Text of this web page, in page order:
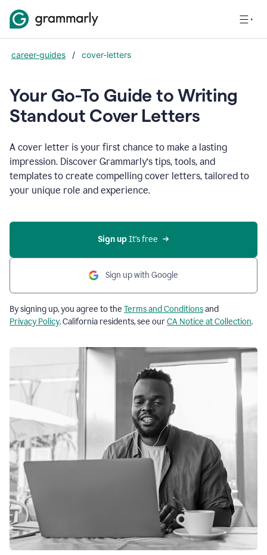
career-guides / cover-letters
Your Go-To Guide to Writing
Standout Cover Letters
A cover letter is your first chance to make a lasting
impression. Discover Grammarly’s tips, tools, and
templates to create compelling cover letters, tailored to
your unique role and experience.
Sign up It’s free
Sign up with Google
By signing up, you agree to the Terms and Conditionsand
Privacy Policy. California residents, see ourCA Notice at Collection.